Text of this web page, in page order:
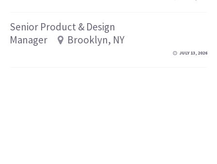
Senior Product & Design
Manager
Brooklyn, NY
JULY 13, 2026